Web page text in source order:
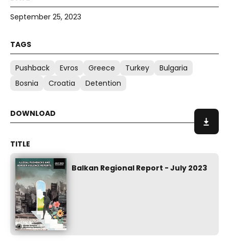
September 25, 2023
Pushback Evros Greece Turkey
Bulgaria
Bosnia
Croatia Detention
Balkan Regional Report - July 2023